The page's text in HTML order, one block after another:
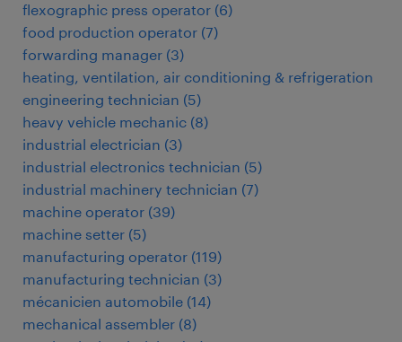
flexographic press operator (6)
food production operator (7)
forwarding manager (3)
heating, ventilation, air conditioning & refrigeration
engineering technician (5)
heavy vehicle mechanic (8)
industrial electrician (3)
industrial electronics technician (5)
industrial machinery technician (7)
machine operator (39)
machine setter (5)
manufacturing operator (119)
manufacturing technician (3)
mécanicien automobile (14)
mechanical assembler (8)